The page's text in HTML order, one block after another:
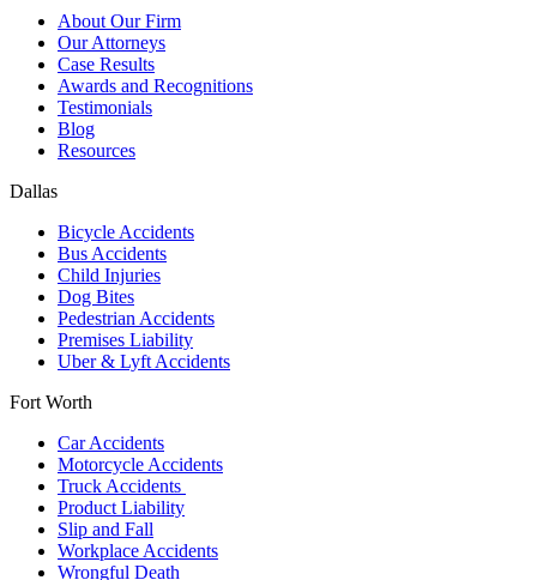
About Our Firm
Our Attorneys
Case Results
Awards and Recognitions
Testimonials
Blog
Resources
Dallas
Bicycle Accidents
Bus Accidents
Child Injuries
Dog Bites
Pedestrian Accidents
Premises Liability
Uber & Lyft Accidents
Fort Worth
Car Accidents
Motorcycle Accidents
Truck Accidents
Product Liability
Slip and Fall
Workplace Accidents
Wrongful Death